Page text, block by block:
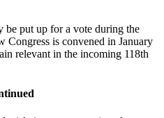
be put up for a vote during the
Congress is convened in January
relevant in the incoming 118th